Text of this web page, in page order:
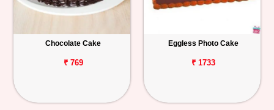
Chocolate Cake
₹ 769
Eggless Photo Cake
₹ 1733